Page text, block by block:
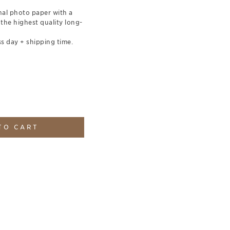
photo paper with a
highest quality long-
day + shipping time.
CART